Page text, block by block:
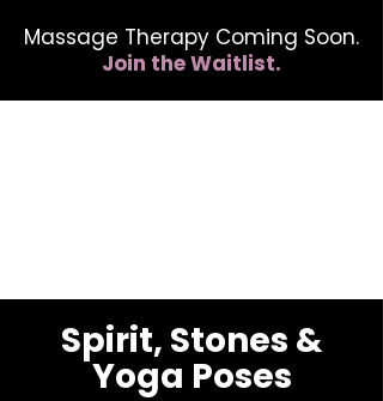
Massage Therapy Coming Soon.
Join the Waitlist.
Spirit, Stones &
Yoga Poses